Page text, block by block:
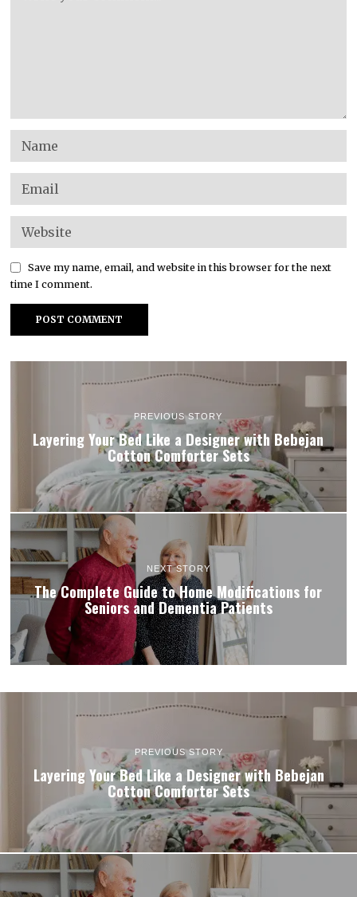
Save my name, email, and website in this browser for the next
time I comment.
PREVIOUS STORY
Layering Your Bed Like a Designer with Bebejan
Cotton Comforter Sets
NEXT STORY
The Complete Guide to Home Modifications for
Seniors and Dementia Patients
PREVIOUS STORY
Layering Your Bed Like a Designer with Bebejan
Cotton Comforter Sets